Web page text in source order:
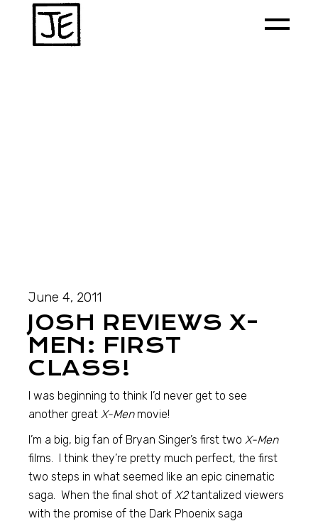
June 4, 2011
JOSH REVIEWS X-
MEN: FIRST
CLASS!
I was beginning to think I’d never get to see
another greatX-Menmovie!
I’m a big, big fan of Bryan Singer’s first twoX-Men
films. I think they’re pretty much perfect, the first
two steps in what seemed like an epic cinematic
saga. When the final shot ofX2tantalized viewers
with the promise of the Dark Phoenix saga